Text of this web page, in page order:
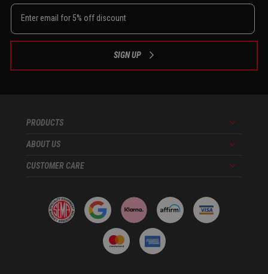
SIGN UP
PRODUCTS Menu
ABOUT US Menu
CUSTOMER CARE Menu